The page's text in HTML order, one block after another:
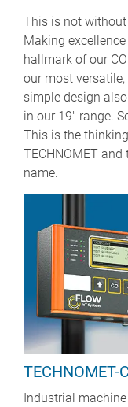
This is not without
Making
hallmark of our
our most
simple design
in our 19" range.
This is the
TECHNOMET
name.
TECHNOMET-
Industrial